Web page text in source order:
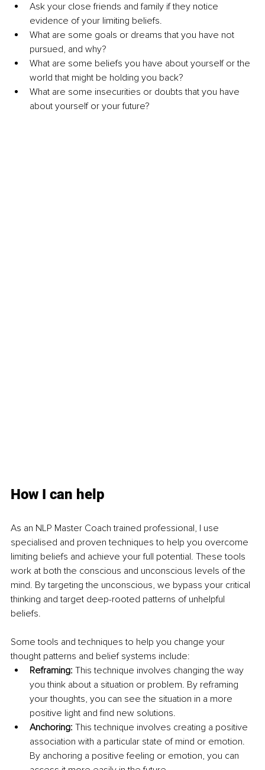
Ask your close friends and family if they notice
evidence of your limiting beliefs.
What are some goals or dreams that you have not
pursued, and why?
What are some beliefs you have about yourself or the
world that might be holding you back?
What are some insecurities or doubts that you have
about yourself or your future?
How I can help
As an NLP Master Coach trained professional, I use
specialised and proven techniques to help you overcome
limiting beliefs and achieve your full potential. These tools
work at both the conscious and unconscious levels of the
mind. By targeting the unconscious, we bypass your critical
thinking and target deep-rooted patterns of unhelpful
beliefs.
Some tools and techniques to help you change your
thought patterns and belief systems include:
Reframing: This technique involves changing the way
you think about a situation or problem. By reframing
your thoughts, you can see the situation in a more
positive light and find new solutions.
Anchoring: This technique involves creating a positive
association with a particular state of mind or emotion.
By anchoring a positive feeling or emotion, you can